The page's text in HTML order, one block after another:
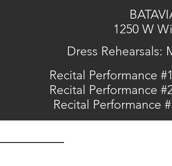
1250 W
Dress Rehearsals:
Recital Performance
Recital Performance
Recital Performance